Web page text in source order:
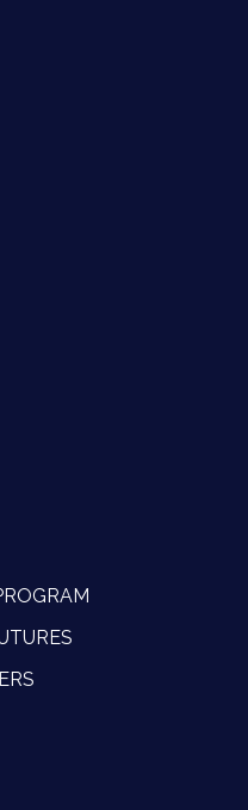
ON FACEBOOK
ON INSTAGRAM
ACTION ON
CLIMATE ACTION ON